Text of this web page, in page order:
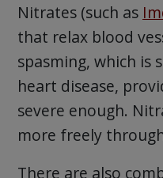
Nitrates (such as
that relax blood
spasming, which is
heart disease,
severe enough.
more freely
There are also